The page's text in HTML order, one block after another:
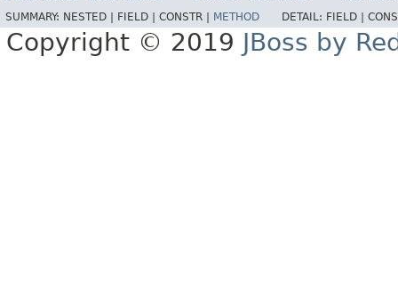
SUMMARY: NESTED | FIELD | CONSTR | METHOD DETAIL: FIELD |
Copyright © 2019 JBoss by